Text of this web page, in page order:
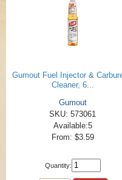
Gumout Fuel Injector &
Cleaner, 6...
Gumout
SKU: 573061
Available:5
From: $3.59
Quantity: